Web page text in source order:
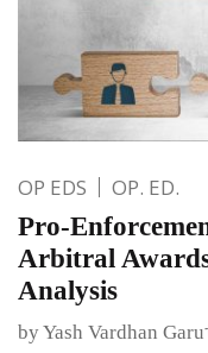
OP EDS OP. ED.
Pro-
Arbitral
Analysis
by Yash Vardhan